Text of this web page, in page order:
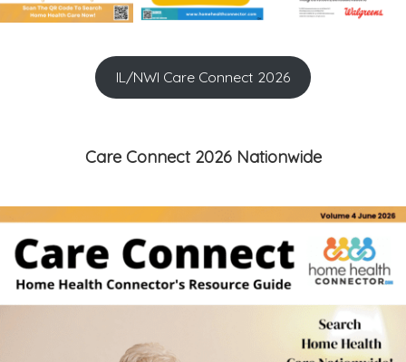
IL/NWI Care Connect 2026
Care Connect 2026 Nationwide